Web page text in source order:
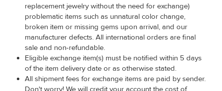
replacement jewelry without the need for exchange)
problematic items such as unnatural color change,
broken item or missing gems upon arrival, and our
manufacturer defects. All international orders are final
sale and non-refundable.
Eligible exchange item(s) must be notified within 5 days
of the item delivery date or as otherwise stated.
All shipment fees for exchange items are paid by sender.